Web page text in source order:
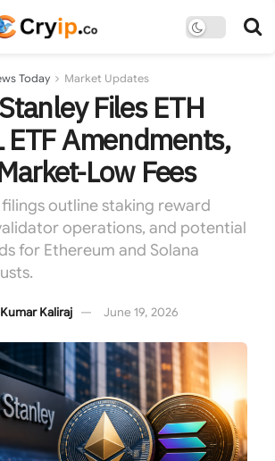
Today Market Updates
Files ETH
ETF Amendments,
Low Fees
filings outline staking reward
operations, and potential
for Ethereum and Solana
Kaliraj June 19, 2026